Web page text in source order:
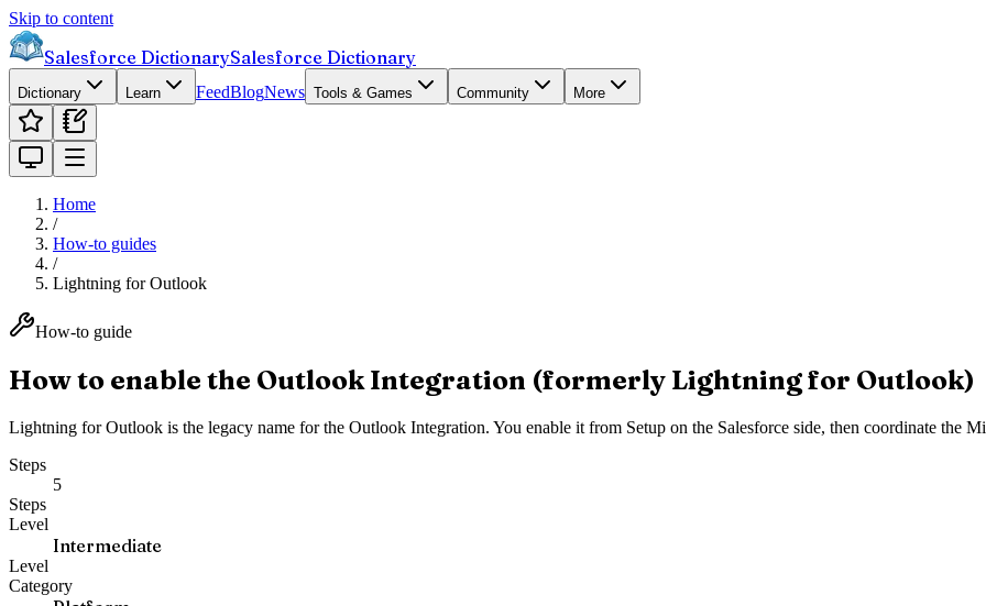
Skip to content
Salesforce DictionarySalesforce Dictionary
Dictionary Learn FeedBlogNews Tools & Games Community More
Home
/
How-to guides
/
Lightning for Outlook
How-to guide
How to enable the Outlook Integration (formerly Lightning for Outlook)
Lightning for Outlook is the legacy name for the Outlook Integration. You enable it from Setup on the Salesforce side, then coordinate the
Steps
5
Steps
Level
Intermediate
Level
Category